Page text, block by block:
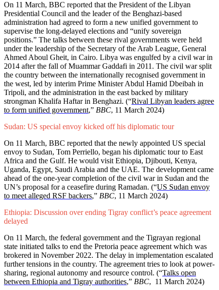
On 11 March, BBC reported that the President of the Libyan
Presidential Council and the leader of the Benghazi-based
administration had agreed to form a new unified government to
supervise the long-delayed elections and “unify sovereign
positions.” The talks between these rival governments were held
under the leadership of the Secretary of the Arab League, General
Ahmed Aboul Gheit, in Cairo. Libya was engulfed by a civil war in
2014 after the fall of Muammar Gaddafi in 2011. The civil war split
the country between the internationally recognised government in
the west, led by interim Prime Minister Abdul Hamid Dbeibah in
Tripoli, and the administration in the east backed by military
strongman Khalifa Haftar in Benghazi. (“Rival Libyan leaders agree
to form unified government,” BBC, 11 March 2024)
Sudan: US special envoy kicked off his diplomatic tour
On 11 March, BBC reported that the newly appointed US special
envoy to Sudan, Tom Perriello, began his diplomatic tour to East
Africa and the Gulf. He would visit Ethiopia, Djibouti, Kenya,
Uganda, Egypt, Saudi Arabia and the UAE. The development came
ahead of the one-year completion of the civil war in Sudan and the
UN’s proposal for a ceasefire during Ramadan. (“US Sudan envoy
to meet alleged RSF backers,” BBC, 11 March 2024)
Ethiopia: Discussion over ending Tigray conflict’s peace agreement
delayed
On 11 March, the federal government and the Tigrayan regional
state initiated talks to end the Pretoria peace agreement which was
brokered in November 2022. The delay in implementation escalated
further tensions in the country. The agreement tries to look at power-
sharing, regional autonomy and resource control. (“Talks open
between Ethiopia and Tigray authorities,” BBC, 11 March 2024)